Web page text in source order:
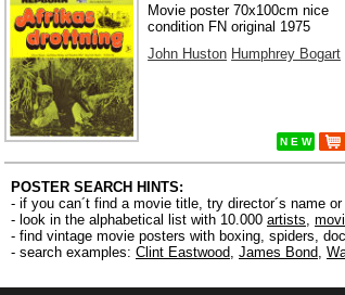
Movie poster 70x100cm nice
condition FN original 1975
John Huston Humphrey Bogart
N E W
POSTER SEARCH HINTS:
- if you can´t find a movie title, try director´s name
- look in the alphabetical list with 10.000 artists
- find vintage movie posters with boxing, spiders,
- search examples: Clint Eastwood James Bond